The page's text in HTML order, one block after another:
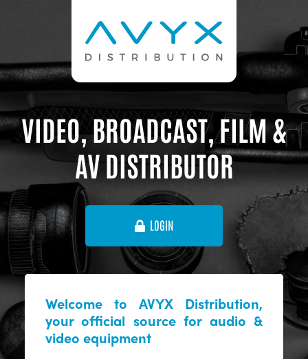
VIDEO, BROADCAST, FILM &
AV DISTRIBUTOR
LOGIN
Welcome to AVYX Distribution,
your official source for audio &
video equipment